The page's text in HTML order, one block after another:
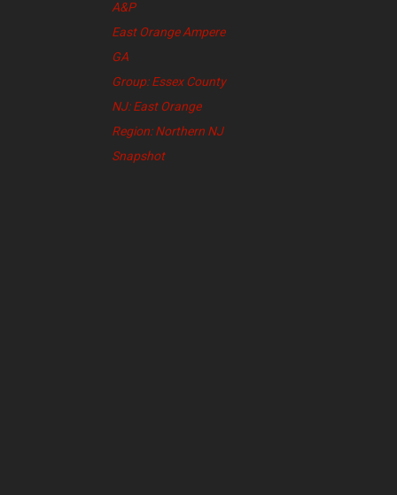
A&P
East Orange Ampere
GA
Group: Essex County
NJ: East Orange
Region: Northern NJ
Snapshot